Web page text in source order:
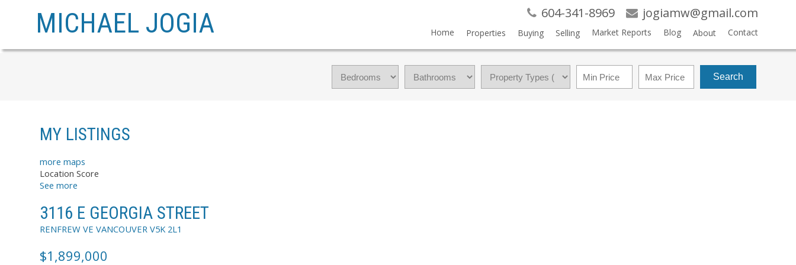
MICHAEL JOGIA 604-341-8969 jogiamw@gmail.com
Home Properties Buying Selling Market Reports Blog About Contact
Search
MY LISTINGS
more maps
Location Score
See more
3116 E GEORGIA STREET
RENFREW VE VANCOUVER V5K 2L1
$1,899,000